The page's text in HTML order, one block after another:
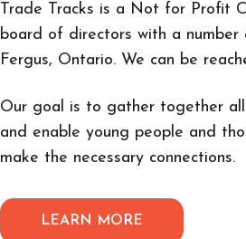
Trade Tracks is a Not for Profit
board of directors with a
Fergus, Ontario. We can be
Our goal is to gather together
and enable young people and
make the necessary connections.
LEARN MORE